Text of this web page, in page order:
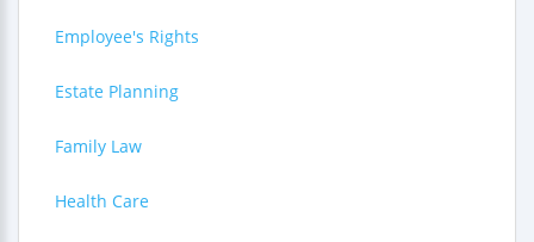
Employee's Rights
Estate Planning
Family Law
Health Care